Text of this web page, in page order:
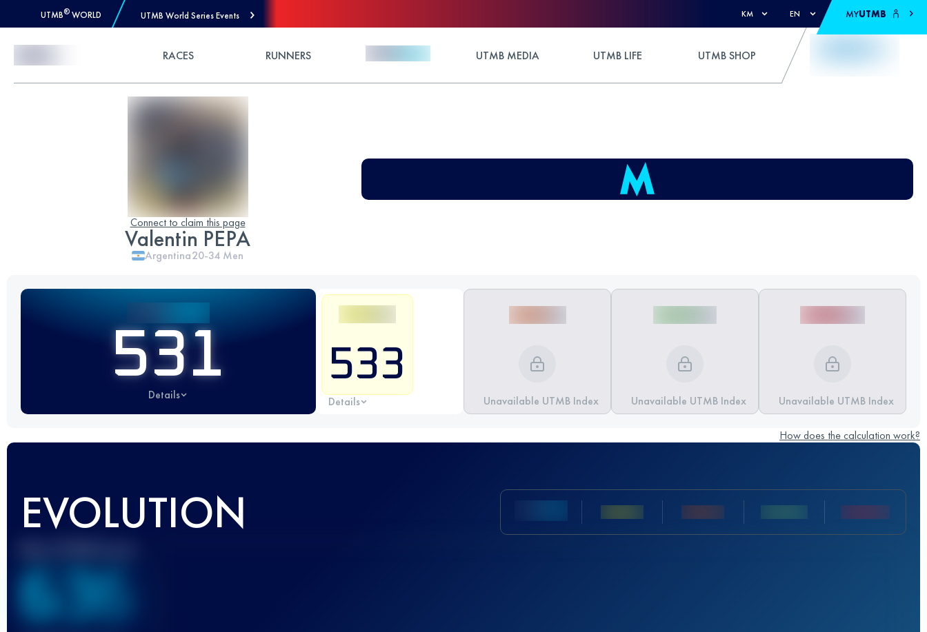
UTMB® WORLD UTMB World Series Events KM EN MYUTMB
RACES RUNNERS UTMB MEDIA UTMB LIFE UTMB SHOP
Connect to claim this page
Valentin PEPA
Argentina20-34 Men
531
Details
533
Details Unavailable UTMB Index Unavailable UTMB Index Unavailable UTMB Index
How does the calculation work?
EVOLUTION
636